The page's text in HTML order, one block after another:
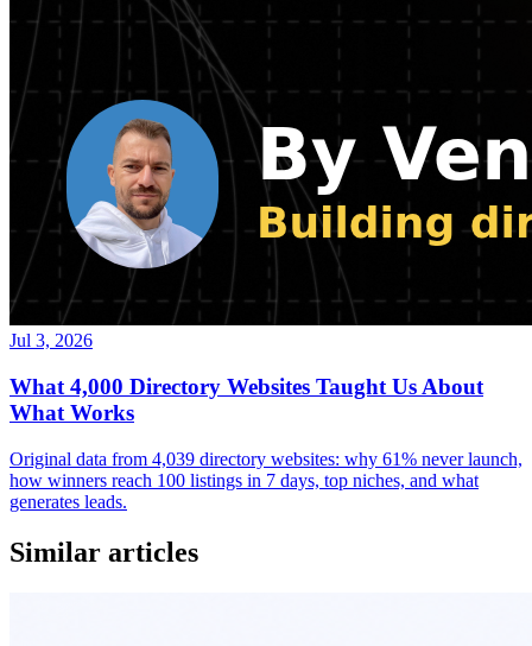
Jul 3, 2026
What 4,000 Directory Websites Taught Us About
What Works
Original data from 4,039 directory websites: why 61% never launch,
how winners reach 100 listings in 7 days, top niches, and what
generates leads.
Similar articles